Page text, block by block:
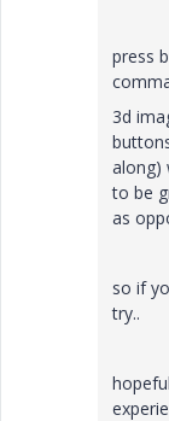
press
3d
along)
to be
as
so if
try..